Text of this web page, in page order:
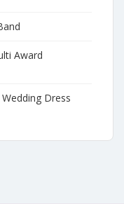
Award
Dress